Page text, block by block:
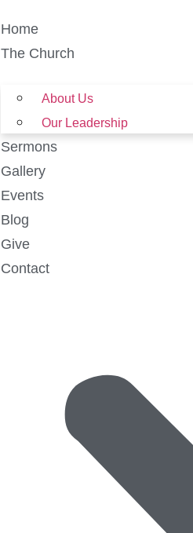
Home
The Church
About Us
Our Leadership
Sermons
Gallery
Events
Blog
Give
Contact